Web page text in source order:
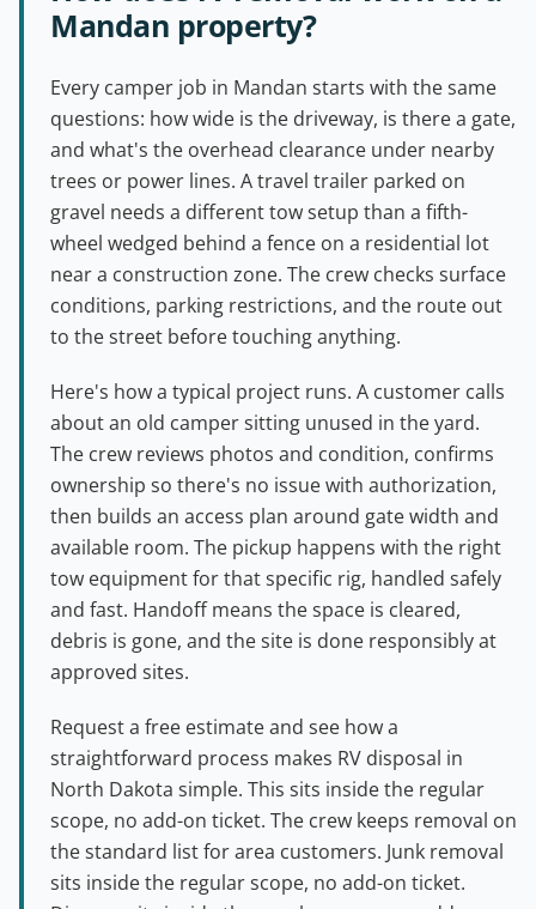
Mandan property?
Every camper job in Mandan starts with the same
questions: how wide is the driveway, is there a gate,
and what's the overhead clearance under nearby
trees or power lines. A travel trailer parked on
gravel needs a different tow setup than a fifth-
wheel wedged behind a fence on a residential lot
near a construction zone. The crew checks surface
conditions, parking restrictions, and the route out
to the street before touching anything.
Here's how a typical project runs. A customer calls
about an old camper sitting unused in the yard.
The crew reviews photos and condition, confirms
ownership so there's no issue with authorization,
then builds an access plan around gate width and
available room. The pickup happens with the right
tow equipment for that specific rig, handled safely
and fast. Handoff means the space is cleared,
debris is gone, and the site is done responsibly at
approved sites.
Request a free estimate and see how a
straightforward process makes RV disposal in
North Dakota simple. This sits inside the regular
scope, no add-on ticket. The crew keeps removal on
the standard list for area customers. Junk removal
sits inside the regular scope, no add-on ticket.